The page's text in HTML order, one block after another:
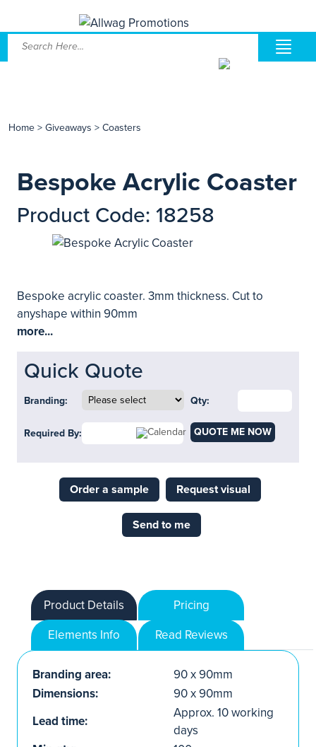
Home > Giveaways > Coasters
Bespoke Acrylic Coaster
Product Code: 18258
Bespoke acrylic coaster. 3mm thickness. Cut to
anyshape within 90mm
more...
Quick Quote
Branding: Qty:
Required By: QUOTE ME NOW
Order a sample Request visual
Send to me
Product Details
Pricing
Elements Info
Read Reviews
Branding area:
90 x 90mm
Dimensions:
90 x 90mm
Lead time:
Approx. 10 working
days